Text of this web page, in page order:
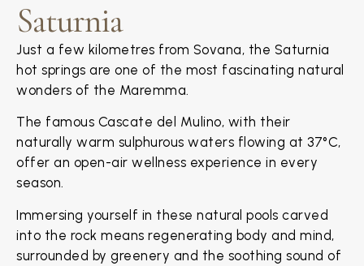
Saturnia
Just a few kilometres from Sovana, the Saturnia
hot springs are one of the most fascinating natural
wonders of the Maremma.
The famous Cascate del Mulino, with their
naturally warm sulphurous waters flowing at 37°C,
offer an open-air wellness experience in every
season.
Immersing yourself in these natural pools carved
into the rock means regenerating body and mind,
surrounded by greenery and the soothing sound of